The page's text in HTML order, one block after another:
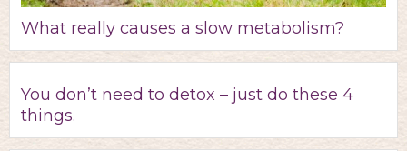
What really causes a slow metabolism?
You don’t need to detox – just do these 4
things.